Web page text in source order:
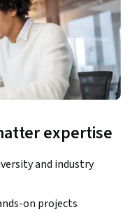
expertise
and industry
on projects